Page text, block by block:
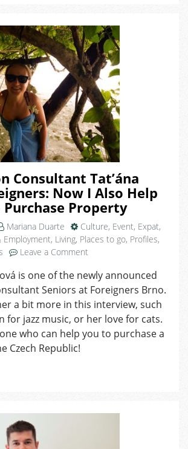
Consultant Tat’ána
Now I Also Help
Purchase Property
Mariana Duarte Culture, Event, Expat,
Employment, Living, Places to go, Profiles,
Leave a Comment
Consultant
Tat’ána
from
Foreigners:
Now
I
Property
is one of the newly announced
Seniors at Foreigners Brno.
a bit more in this interview, such
for jazz music, or her love for cats.
who can help you to purchase a
Czech Republic!